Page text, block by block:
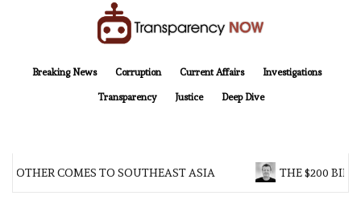
Breaking News
Corruption Current Affairs Investigations
Transparency Justice Deep Dive
COMES TO SOUTHEAST ASIA THE $200